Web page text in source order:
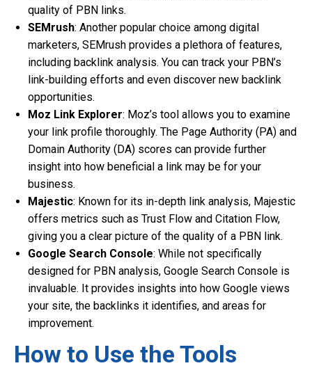
quality of PBN links.
SEMrush: Another popular choice among digital
marketers, SEMrush provides a plethora of features,
including backlink analysis. You can track your PBN’s
link-building efforts and even discover new backlink
opportunities.
Moz Link Explorer: Moz’s tool allows you to examine
your link profile thoroughly. The Page Authority (PA) and
Domain Authority (DA) scores can provide further
insight into how beneficial a link may be for your
business.
Majestic: Known for its in-depth link analysis, Majestic
offers metrics such as Trust Flow and Citation Flow,
giving you a clear picture of the quality of a PBN link.
Google Search Console: While not specifically
designed for PBN analysis, Google Search Console is
invaluable. It provides insights into how Google views
your site, the backlinks it identifies, and areas for
improvement.
How to Use the Tools